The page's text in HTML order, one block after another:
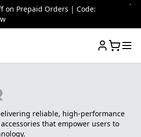
on Prepaid Orders | Code:
reliable, high-performance
that empower users to